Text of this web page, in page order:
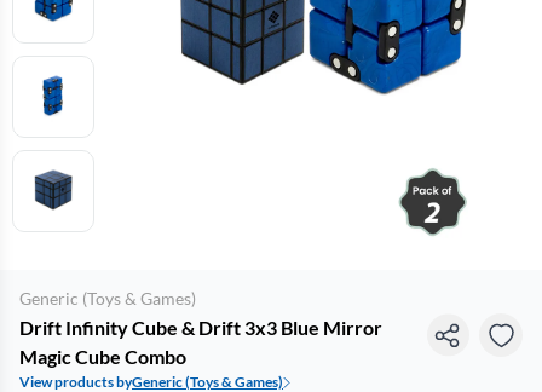
Generic (Toys & Games)
Drift Infinity Cube & Drift 3x3 Blue Mirror
Magic Cube Combo
View products byGeneric (Toys & Games)